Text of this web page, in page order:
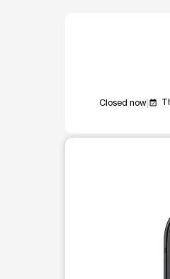
Closed now event_available